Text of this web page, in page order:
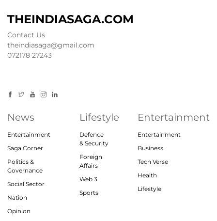
THEINDIASAGA.COM
Contact Us
theindiasaga@gmail.com
072178 27243
News
Entertainment
Saga Corner
Politics &
Governance
Social Sector
Nation
Opinion
Lifestyle
Defence
& Security
Foreign
Affairs
Web 3
Sports
Entertainment
Entertainment
Business
Tech Verse
Health
Lifestyle